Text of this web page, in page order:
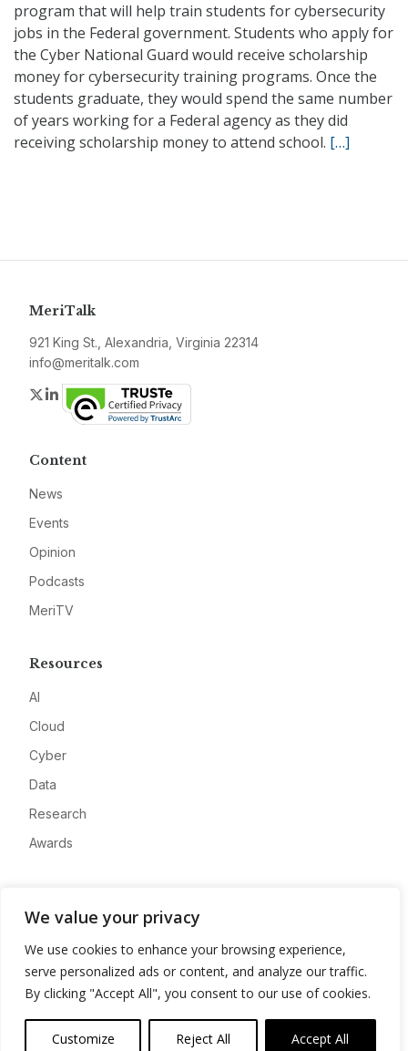
We value your privacy
We use cookies to enhance your browsing experience,
serve personalized ads or content, and analyze our traffic.
By clicking "Accept All", you consent to our use of cookies.
Customize Reject All Accept All
program that will help train students for cybersecurity
jobs in the Federal government. Students who apply for
the Cyber National Guard would receive scholarship
money for cybersecurity training programs. Once the
students graduate, they would spend the same number
of years working for a Federal agency as they did
receiving scholarship money to attend school. […]
MeriTalk
921 King St., Alexandria, Virginia 22314
info@meritalk.com
Twitter
LinkedIn
Content
News
Events
Opinion
Podcasts
MeriTV
Resources
AI
Cloud
Cyber
Data
Research
Awards
Advertise
Contact
Privacy